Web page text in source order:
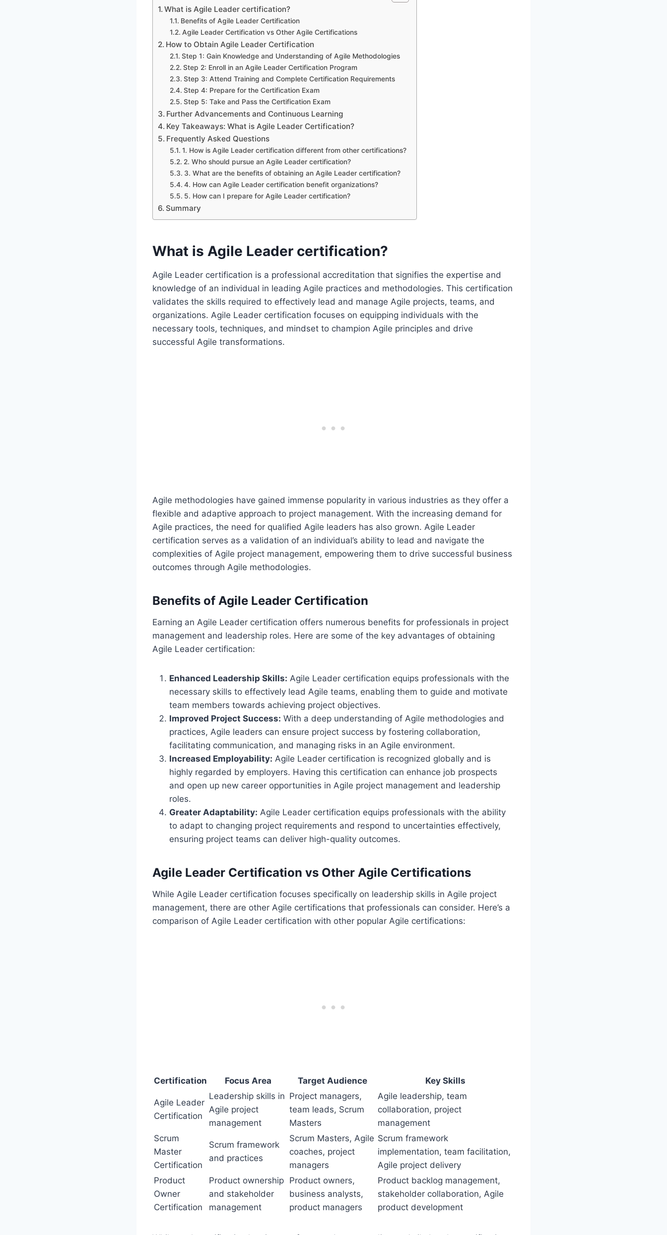
What is Agile Leader certification?
Benefits of Agile Leader Certification
Agile Leader Certification vs Other Agile Certifications
How to Obtain Agile Leader Certification
Step 1: Gain Knowledge and Understanding of Agile Methodologies
Step 2: Enroll in an Agile Leader Certification Program
Step 3: Attend Training and Complete Certification Requirements
Step 4: Prepare for the Certification Exam
Step 5: Take and Pass the Certification Exam
Further Advancements and Continuous Learning
Key Takeaways: What is Agile Leader Certification?
Frequently Asked Questions
1. How is Agile Leader certification different from other certifications?
2. Who should pursue an Agile Leader certification?
3. What are the benefits of obtaining an Agile Leader certification?
4. How can Agile Leader certification benefit organizations?
5. How can I prepare for Agile Leader certification?
Summary
What is Agile Leader certification?
Agile Leader certification is a professional accreditation that signifies the expertise and
knowledge of an individual in leading Agile practices and methodologies. This certification
validates the skills required to effectively lead and manage Agile projects, teams, and
organizations. Agile Leader certification focuses on equipping individuals with the
necessary tools, techniques, and mindset to champion Agile principles and drive
successful Agile transformations.
Agile methodologies have gained immense popularity in various industries as they offer a
flexible and adaptive approach to project management. With the increasing demand for
Agile practices, the need for qualified Agile leaders has also grown. Agile Leader
certification serves as a validation of an individual’s ability to lead and navigate the
complexities of Agile project management, empowering them to drive successful business
outcomes through Agile methodologies.
Benefits of Agile Leader Certification
Earning an Agile Leader certification offers numerous benefits for professionals in project
management and leadership roles. Here are some of the key advantages of obtaining
Agile Leader certification:
Enhanced Leadership Skills: Agile Leader certification equips professionals with the
necessary skills to effectively lead Agile teams, enabling them to guide and motivate
team members towards achieving project objectives.
Improved Project Success: With a deep understanding of Agile methodologies and
practices, Agile leaders can ensure project success by fostering collaboration,
facilitating communication, and managing risks in an Agile environment.
Increased Employability: Agile Leader certification is recognized globally and is
highly regarded by employers. Having this certification can enhance job prospects
and open up new career opportunities in Agile project management and leadership
roles.
Greater Adaptability: Agile Leader certification equips professionals with the ability
to adapt to changing project requirements and respond to uncertainties effectively,
ensuring project teams can deliver high-quality outcomes.
Agile Leader Certification vs Other Agile Certifications
While Agile Leader certification focuses specifically on leadership skills in Agile project
management, there are other Agile certifications that professionals can consider. Here’s a
comparison of Agile Leader certification with other popular Agile certifications:
Certification Focus Area Target Audience Key Skills
Agile Leader
Certification
Leadership skills in
Agile project
management
Project managers,
team leads, Scrum
Masters
Agile leadership, team
collaboration, project
management
Scrum
Master
Certification
Scrum framework
and practices
Scrum Masters, Agile
coaches, project
managers
Scrum framework
implementation, team facilitation,
Agile project delivery
Product
Owner
Certification
Product ownership
and stakeholder
management
Product owners,
business analysts,
product managers
Product backlog management,
stakeholder collaboration, Agile
product development